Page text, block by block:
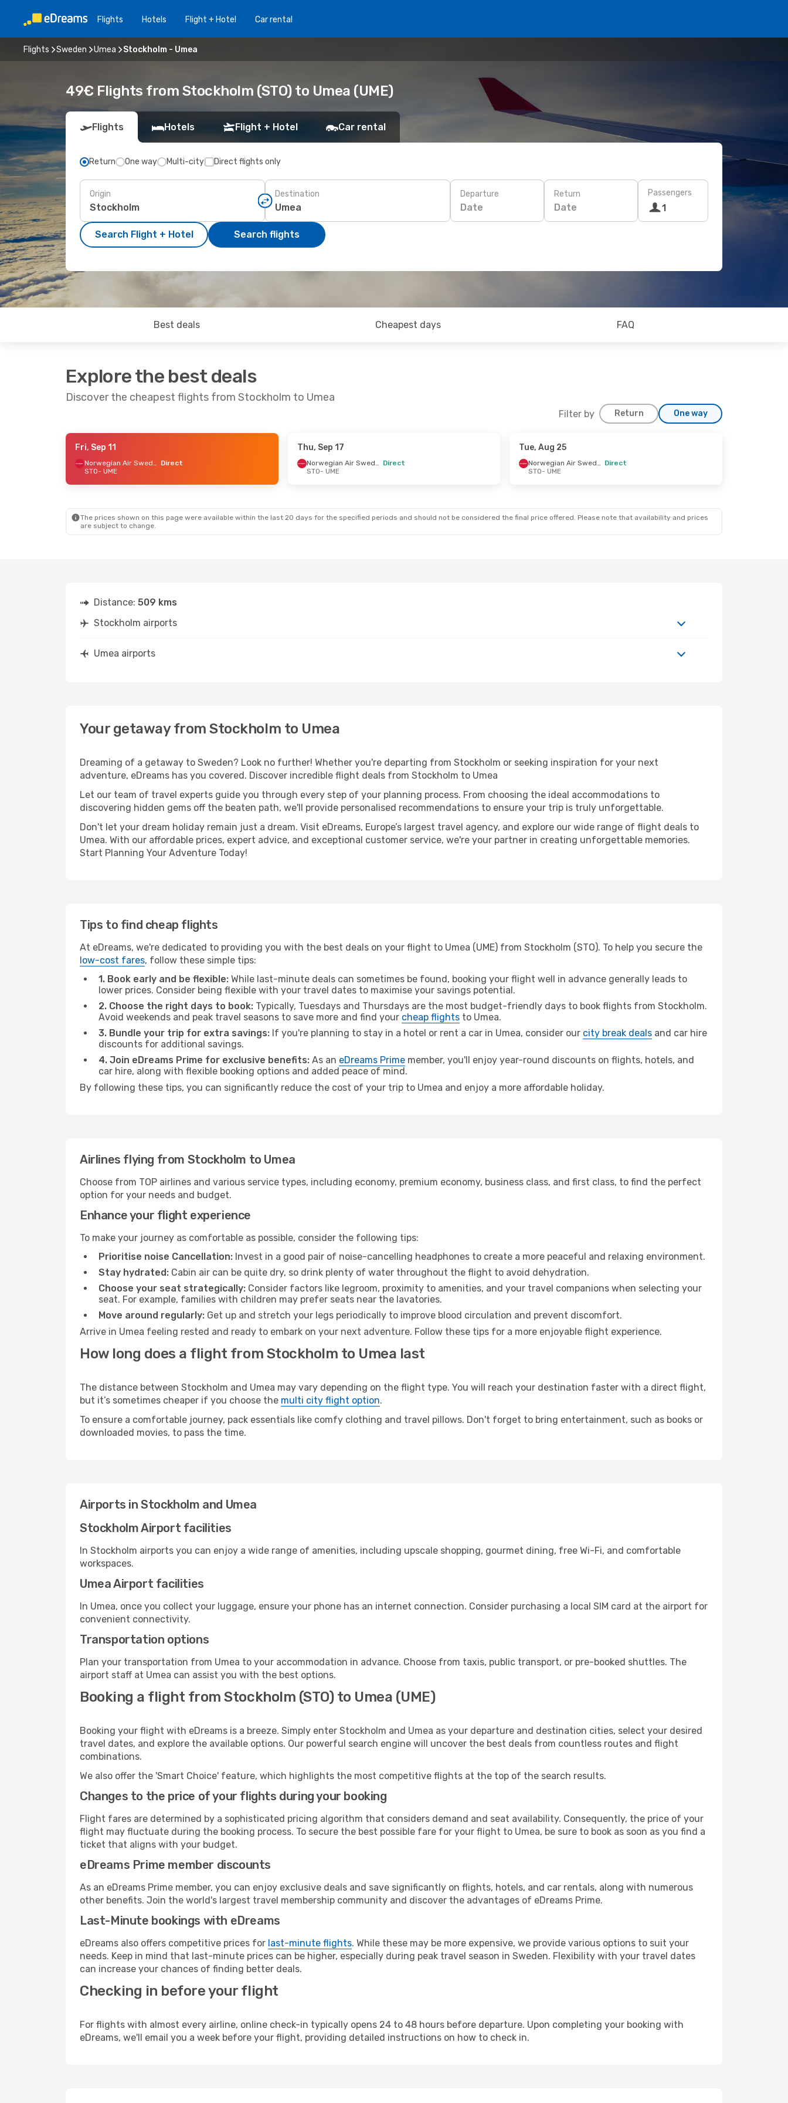
Flights Hotels Flight + Hotel Car rental
Flights Sweden Umea Stockholm - Umea
49€ Flights from Stockholm (STO) to Umea (UME)
Flights Hotels Flight + Hotel Car rental
Return One way Multi-city Direct flights only
Origin Destination Departure
Date
Return
Date
Passengers
1
Search Flight + Hotel Search flights
Best deals Cheapest days FAQ
Explore the best deals
Discover the cheapest flights from Stockholm to Umea
Filter by Return One way
- Tue, Sep 15
Norwegian Air Sweden
- Thu, Sep 24
UME
- STO
Fri, Sep 11
Norwegian Air Sweden Direct
STO- UME
Thu, Sep 17
Norwegian Air Sweden Direct
STO- UME
Tue, Aug 25
Norwegian Air Sweden Direct
STO- UME
The prices shown on this page were available within the last 20 days for the specified periods and should not be considered the final price offered. Please note that availability and prices
are subject to change.
Distance: 509 kms
Stockholm airports
Umea airports
Your getaway from Stockholm to Umea
Dreaming of a getaway to Sweden? Look no further! Whether you're departing from Stockholm or seeking inspiration for your next
adventure, eDreams has you covered. Discover incredible flight deals from Stockholm to Umea
Let our team of travel experts guide you through every step of your planning process. From choosing the ideal accommodations to
discovering hidden gems off the beaten path, we'll provide personalised recommendations to ensure your trip is truly unforgettable.
Don't let your dream holiday remain just a dream. Visit eDreams, Europe’s largest travel agency, and explore our wide range of flight deals to
Umea. With our affordable prices, expert advice, and exceptional customer service, we're your partner in creating unforgettable memories.
Start Planning Your Adventure Today!
Tips to find cheap flights
At eDreams, we're dedicated to providing you with the best deals on your flight to Umea (UME) from Stockholm (STO). To help you secure the
low-cost fares, follow these simple tips:
1. Book early and be flexible: While last-minute deals can sometimes be found, booking your flight well in advance generally leads to
lower prices. Consider being flexible with your travel dates to maximise your savings potential.
2. Choose the right days to book: Typically, Tuesdays and Thursdays are the most budget-friendly days to book flights from Stockholm.
Avoid weekends and peak travel seasons to save more and find your cheap flights to Umea.
3. Bundle your trip for extra savings: If you're planning to stay in a hotel or rent a car in Umea, consider our city break deals and car hire
discounts for additional savings.
4. Join eDreams Prime for exclusive benefits: As an eDreams Prime member, you'll enjoy year-round discounts on flights, hotels, and
car hire, along with flexible booking options and added peace of mind.
By following these tips, you can significantly reduce the cost of your trip to Umea and enjoy a more affordable holiday.
Airlines flying from Stockholm to Umea
Choose from TOP airlines and various service types, including economy, premium economy, business class, and first class, to find the perfect
option for your needs and budget.
Enhance your flight experience
To make your journey as comfortable as possible, consider the following tips:
Prioritise noise Cancellation: Invest in a good pair of noise-cancelling headphones to create a more peaceful and relaxing environment.
Stay hydrated: Cabin air can be quite dry, so drink plenty of water throughout the flight to avoid dehydration.
Choose your seat strategically: Consider factors like legroom, proximity to amenities, and your travel companions when selecting your
seat. For example, families with children may prefer seats near the lavatories.
Move around regularly: Get up and stretch your legs periodically to improve blood circulation and prevent discomfort.
Arrive in Umea feeling rested and ready to embark on your next adventure. Follow these tips for a more enjoyable flight experience.
How long does a flight from Stockholm to Umea last
The distance between Stockholm and Umea may vary depending on the flight type. You will reach your destination faster with a direct flight,
but it’s sometimes cheaper if you choose the multi city flight option.
To ensure a comfortable journey, pack essentials like comfy clothing and travel pillows. Don't forget to bring entertainment, such as books or
downloaded movies, to pass the time.
Airports in Stockholm and Umea
Stockholm Airport facilities
In Stockholm airports you can enjoy a wide range of amenities, including upscale shopping, gourmet dining, free Wi-Fi, and comfortable
workspaces.
Umea Airport facilities
In Umea, once you collect your luggage, ensure your phone has an internet connection. Consider purchasing a local SIM card at the airport for
convenient connectivity.
Transportation options
Plan your transportation from Umea to your accommodation in advance. Choose from taxis, public transport, or pre-booked shuttles. The
airport staff at Umea can assist you with the best options.
Booking a flight from Stockholm (STO) to Umea (UME)
Booking your flight with eDreams is a breeze. Simply enter Stockholm and Umea as your departure and destination cities, select your desired
travel dates, and explore the available options. Our powerful search engine will uncover the best deals from countless routes and flight
combinations.
We also offer the 'Smart Choice' feature, which highlights the most competitive flights at the top of the search results.
Changes to the price of your flights during your booking
Flight fares are determined by a sophisticated pricing algorithm that considers demand and seat availability. Consequently, the price of your
flight may fluctuate during the booking process. To secure the best possible fare for your flight to Umea, be sure to book as soon as you find a
ticket that aligns with your budget.
eDreams Prime member discounts
As an eDreams Prime member, you can enjoy exclusive deals and save significantly on flights, hotels, and car rentals, along with numerous
other benefits. Join the world's largest travel membership community and discover the advantages of eDreams Prime.
Last-Minute bookings with eDreams
eDreams also offers competitive prices for last-minute flights. While these may be more expensive, we provide various options to suit your
needs. Keep in mind that last-minute prices can be higher, especially during peak travel season in Sweden. Flexibility with your travel dates
can increase your chances of finding better deals.
Checking in before your flight
For flights with almost every airline, online check-in typically opens 24 to 48 hours before departure. Upon completing your booking with
eDreams, we'll email you a week before your flight, providing detailed instructions on how to check in.